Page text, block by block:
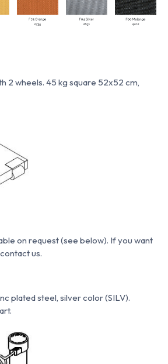
2 wheels. 45 kg square 52x52 cm,
on request (see below). If you want
us.
plated steel, silver color (SILV).